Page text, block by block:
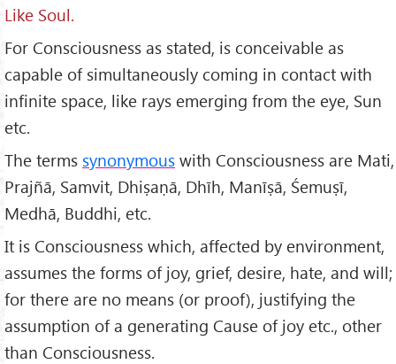
Like Soul.
For Consciousness as stated, is conceivable as
capable of simultaneously coming in contact with
infinite space, like rays emerging from the eye, Sun
etc.
The terms synonymous with Consciousness are Mati,
Prajñā, Samvit, Dhiṣaṇā, Dhīh, Manīṣā, Śemuṣī,
Medhā, Buddhi, etc.
It is Consciousness which, affected by environment,
assumes the forms of joy, grief, desire, hate, and will;
for there are no means (or proof), justifying the
assumption of a generating Cause of joy etc., other
than Consciousness.